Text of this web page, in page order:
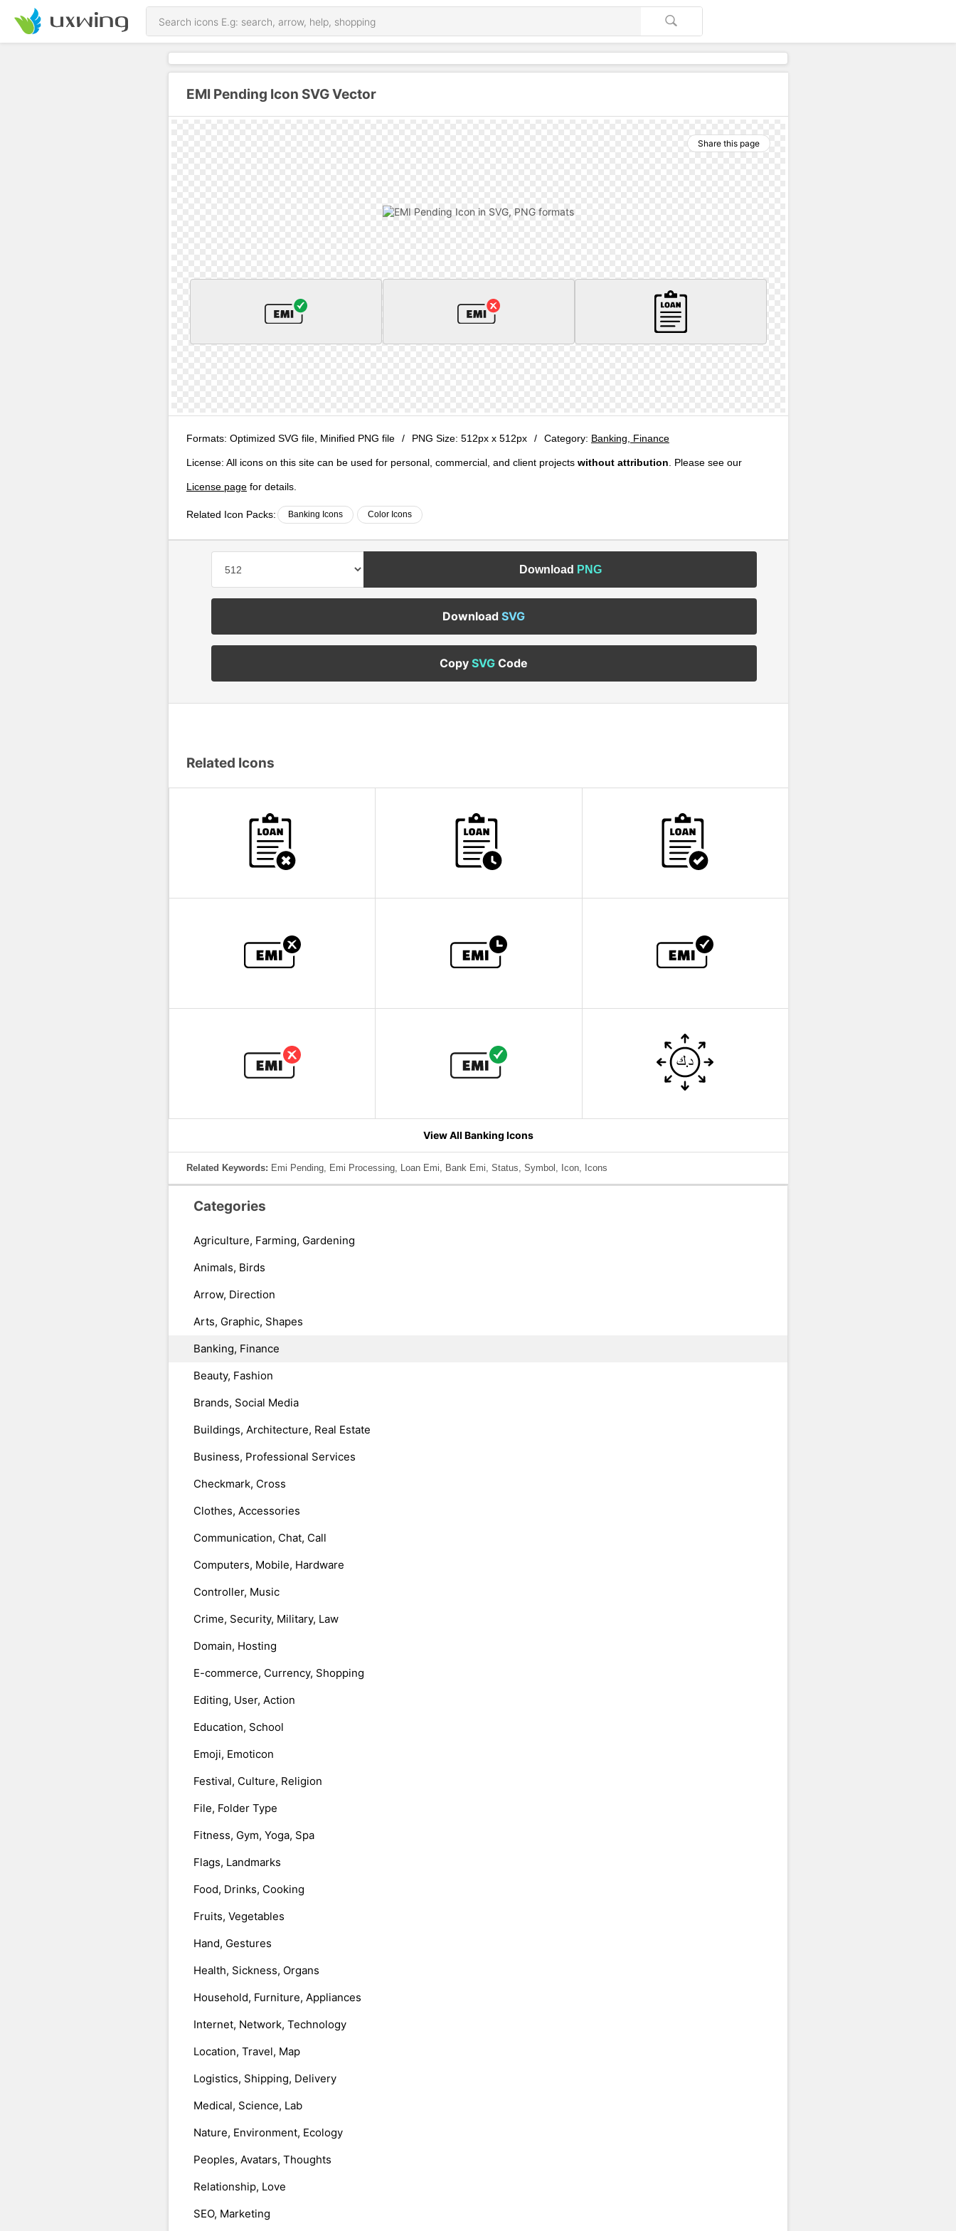
EMI Pending Icon SVG Vector
Share this page
Formats: Optimized SVG file, Minified PNG file / PNG Size: 512px x 512px / Category: Banking, Finance
License: All icons on this site can be used for personal, commercial, and client projects without attribution . Please see our
License page for details.
Related Icon Packs: Banking Icons Color Icons
Download PNG
DownloadSVG
CopySVG Code
Related Icons
View All Banking Icons
Related Keywords: Emi Pending, Emi Processing, Loan Emi, Bank Emi, Status, Symbol, Icon, Icons
Categories
Agriculture, Farming, Gardening
Animals, Birds
Arrow, Direction
Arts, Graphic, Shapes
Banking, Finance
Beauty, Fashion
Brands, Social Media
Buildings, Architecture, Real Estate
Business, Professional Services
Checkmark, Cross
Clothes, Accessories
Communication, Chat, Call
Computers, Mobile, Hardware
Controller, Music
Crime, Security, Military, Law
Domain, Hosting
E-commerce, Currency, Shopping
Editing, User, Action
Education, School
Emoji, Emoticon
Festival, Culture, Religion
File, Folder Type
Fitness, Gym, Yoga, Spa
Flags, Landmarks
Food, Drinks, Cooking
Fruits, Vegetables
Hand, Gestures
Health, Sickness, Organs
Household, Furniture, Appliances
Internet, Network, Technology
Location, Travel, Map
Logistics, Shipping, Delivery
Medical, Science, Lab
Nature, Environment, Ecology
Peoples, Avatars, Thoughts
Relationship, Love
SEO, Marketing